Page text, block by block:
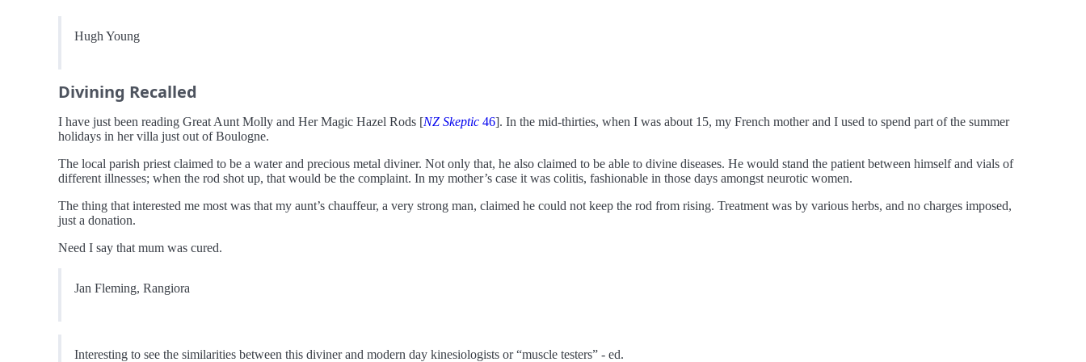
Hugh Young
Divining Recalled
I have just been reading Great Aunt Molly and Her Magic Hazel Rods [NZ Skeptic 46]. In the mid-thirties, when I was about 15, my French mother and I used to spend part of the summer
holidays in her villa just out of Boulogne.
The local parish priest claimed to be a water and precious metal diviner. Not only that, he also claimed to be able to divine diseases. He would stand the patient between himself and vials of
different illnesses; when the rod shot up, that would be the complaint. In my mother’s case it was colitis, fashionable in those days amongst neurotic women.
The thing that interested me most was that my aunt’s chauffeur, a very strong man, claimed he could not keep the rod from rising. Treatment was by various herbs, and no charges imposed,
just a donation.
Need I say that mum was cured.
Jan Fleming, Rangiora
Interesting to see the similarities between this diviner and modern day kinesiologists or “muscle testers” - ed.